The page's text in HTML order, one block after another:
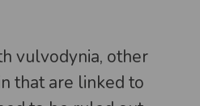
vulvodynia, other
that are linked to